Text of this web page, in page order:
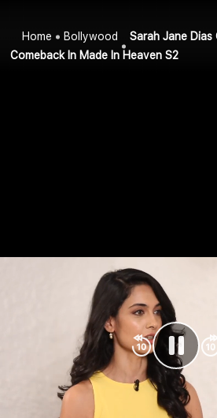
Home Bollywood
Sarah Jane Dias
Comeback In Made In Heaven S2